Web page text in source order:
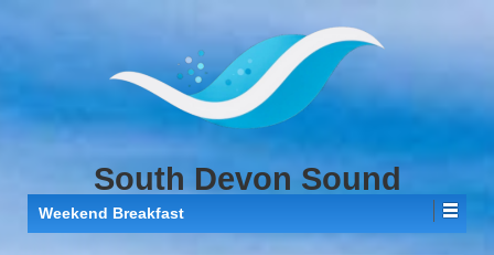
South Devon Sound
Weekend Breakfast